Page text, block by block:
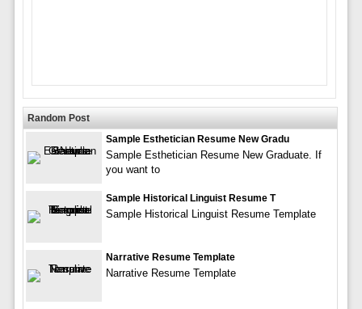
Random Post
Sample Esthetician Resume New Gradu
Sample Esthetician Resume New Graduate. If
you want to
Sample Historical Linguist Resume T
Sample Historical Linguist Resume Template
Narrative Resume Template
Narrative Resume Template